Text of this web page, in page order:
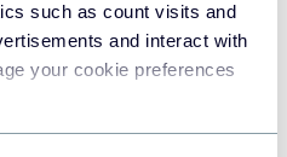
such as count visits and
and interact with
your cookie preferences